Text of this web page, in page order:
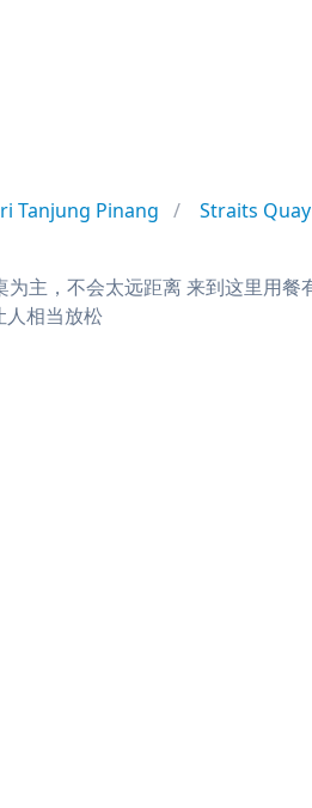
Tanjung Pinang
Straits Quay
主，不会太远距离 来到这里用
人相当放松